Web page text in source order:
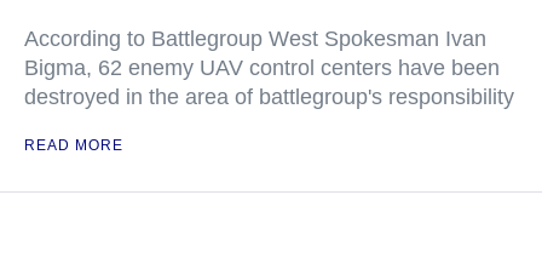
According to Battlegroup West Spokesman Ivan
Bigma, 62 enemy UAV control centers have been
destroyed in the area of battlegroup's responsibility
READ MORE